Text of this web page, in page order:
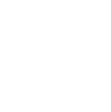
with Confidence in Vancouver